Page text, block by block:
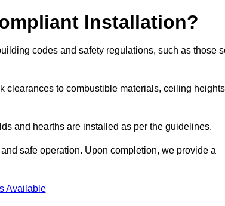
Installation?
codes and safety regulations, such as those
clearances to combustible materials, ceiling
and hearths are installed as per the guidelines.
safe operation. Upon completion, we provide a
Available